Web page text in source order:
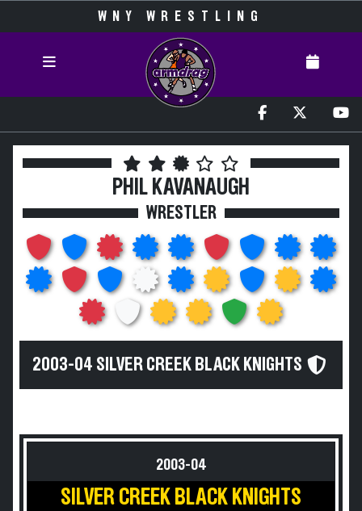
WNY WRESTLING
PHIL KAVANAUGH
WRESTLER
2003-04 SILVER CREEK BLACK KNIGHTS
2003-04
SILVER CREEK BLACK KNIGHTS